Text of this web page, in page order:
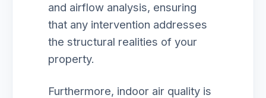
and airflow analysis, ensuring
that any intervention addresses
the structural realities of your
property.
Furthermore, indoor air quality is